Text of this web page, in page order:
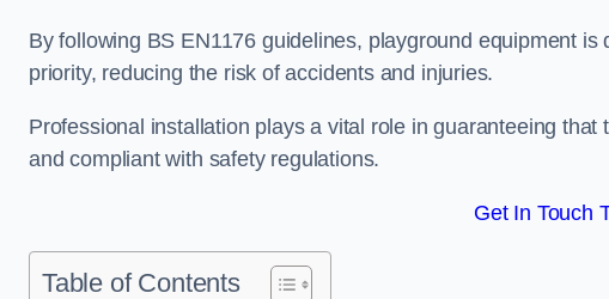
By following BS EN1176 guidelines, playground equipment
priority, reducing the risk of accidents and injuries.
Professional installation plays a vital role in guaranteeing
and compliant with safety regulations.
Get In Touch
Table of Contents